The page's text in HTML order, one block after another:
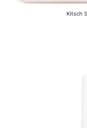
Kitsch